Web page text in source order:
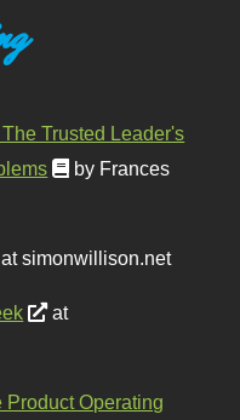
Trusted Leader's
by Frances
at simonwillison.net
at
Product Operating